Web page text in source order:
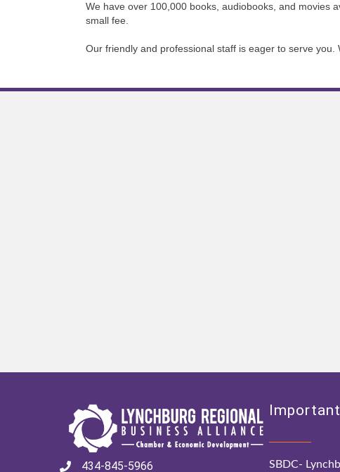
We have over 100,000 books, audiobooks, and movies
small fee.
Our friendly and professional staff is eager to serve you.
434-845-5966 SBDC-